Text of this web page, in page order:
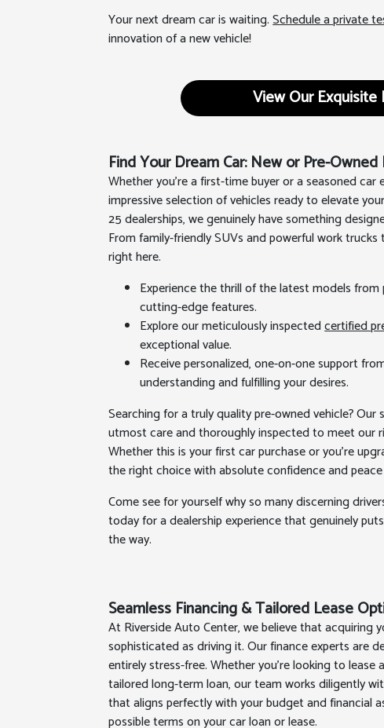
Your next dream car is waiting.Schedule a private
innovation of a new vehicle!
View Our
Find Your Dream Car: New or Pre-
Whether you're a first-time buyer or a seasoned car
impressive selection of vehicles ready to elevate
25 dealerships, we genuinely have something
From family-friendly SUVs and powerful work
right here.
Experience the thrill of the latest models
cutting-edge features.
Explore our meticulously inspectedcertified
exceptional value.
Receive personalized, one-on-one support
understanding and fulfilling your desires.
Searching for a truly quality pre-owned vehicle?
utmost care and thoroughly inspected to meet our
Whether this is your first car purchase or you're
the right choice with absolute confidence and
Come see for yourself why so many discerning
today for a dealership experience that genuinely
the way.
Seamless Financing & Tailored Lease
At Riverside Auto Center, we believe that acquiring
sophisticated as driving it. Our finance experts are
entirely stress-free. Whether you’re looking to
tailored long-term loan, our team works diligently
that aligns perfectly with your budget and financial
possible terms on your car loan or lease.